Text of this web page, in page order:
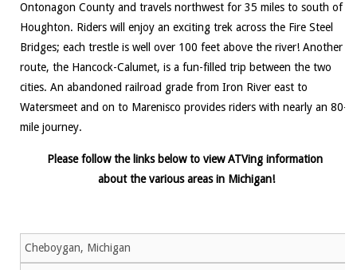
Ontonagon County and travels northwest for 35 miles to south of
Houghton. Riders will enjoy an exciting trek across the Fire Steel
Bridges; each trestle is well over 100 feet above the river! Another
route, the Hancock-Calumet, is a fun-filled trip between the two
cities. An abandoned railroad grade from Iron River east to
Watersmeet and on to Marenisco provides riders with nearly an 80-
mile journey.
Please follow the links below to view ATVing information
about the various areas in Michigan!
Cheboygan, Michigan